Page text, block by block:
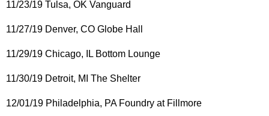
11/23/19 Tulsa, OK Vanguard
11/27/19 Denver, CO Globe Hall
11/29/19 Chicago, IL Bottom Lounge
11/30/19 Detroit, MI The Shelter
12/01/19 Philadelphia, PA Foundry at Fillmore